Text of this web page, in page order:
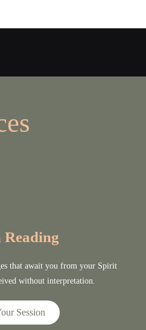
Reading
that await you from your Spirit
without interpretation.
Session